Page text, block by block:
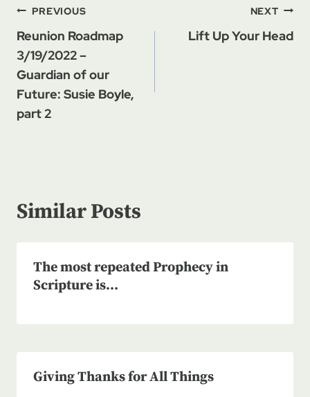
Post
navigation
PREVIOUS
Reunion Roadmap
3/19/2022 –
Guardian of our
Future: Susie Boyle,
part 2
NEXT
Lift Up Your Head
Similar Posts
The most repeated Prophecy in
Scripture is…
Giving Thanks for All Things